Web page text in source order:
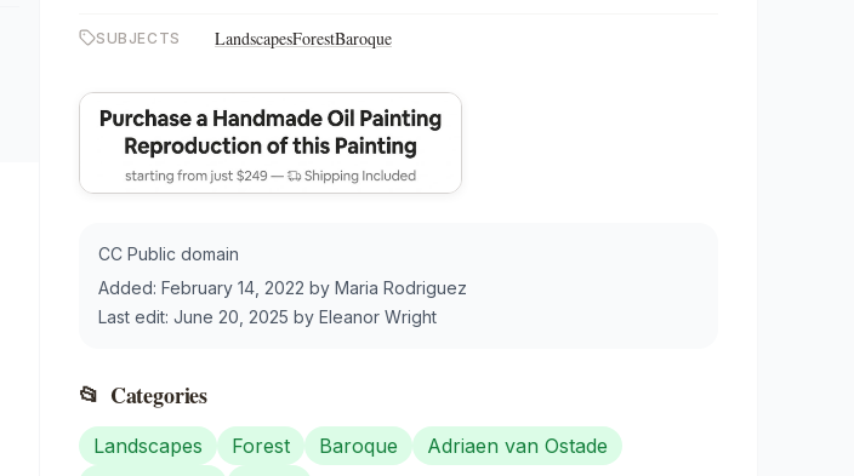
SUBJECTS LandscapesForestBaroque
CC Public domain
Added: February 14, 2022 by Maria Rodriguez
Last edit: June 20, 2025 by Eleanor Wright
📂 Categories
Landscapes Forest Baroque
Adriaen van Ostade